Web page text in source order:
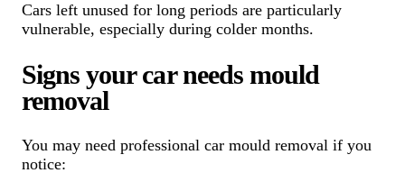
Cars left unused for long periods are particularly
vulnerable, especially during colder months.
Signs your car needs mould
removal
You may need professional car mould removal if you
notice: